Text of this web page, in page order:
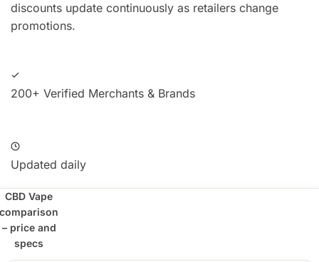
discounts update continuously as retailers change
promotions.
200+ Verified Merchants & Brands
Updated daily
CBD Vape
comparison
– price and
specs